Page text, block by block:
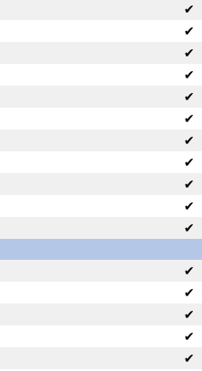
✔
✔
✔
✔
✔
✔
✔
✔
✔
✔
✔
✔
✔
✔
✔
✔